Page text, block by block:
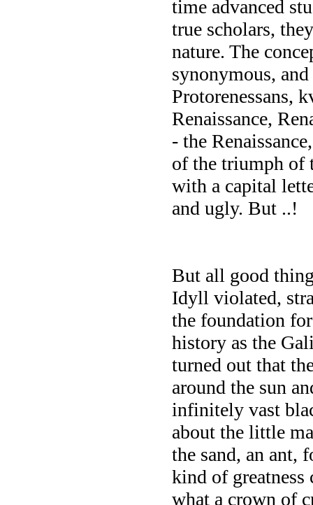
time advanced
true scholars,
nature. The
synonymous,
Protorenessans,
Renaissance,
- the
of the triumph of
with a capital
and ugly. But ..!
But all good
Idyll violated,
the foundation
history as the
turned out that
around the sun
infinitely vast
about the little
the sand, an ant,
kind of greatness
what a crown of